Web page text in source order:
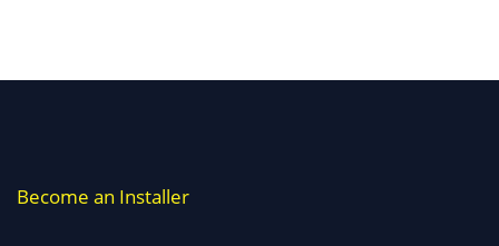
Become an Installer